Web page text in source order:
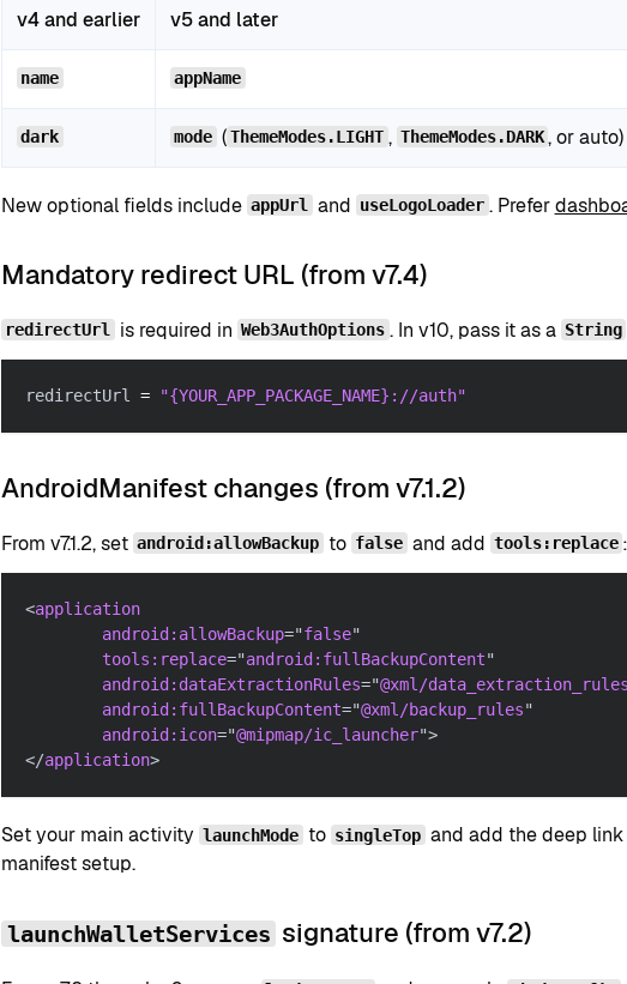
v4 and earlier v5 and later
name appName
dark mode ( ThemeModes.LIGHT , ThemeModes.DARK , or auto)
New optional fields include appUrl and useLogoLoader . Prefer
Mandatory redirect URL (from v7.4)
redirectUrl is required in Web3AuthOptions . In v10, pass it as a String
redirectUrl = "{YOUR_APP_PACKAGE_NAME}://auth"
AndroidManifest changes (from v7.1.2)
From v7.1.2, set android:allowBackup to false and add tools:replace :
<application
android: allowBackup="false"
tools: replace="android:fullBackupContent"
android: dataExtractionRules="@xml/data_extraction_rules
android: fullBackupContent="@xml/backup_rules"
android: icon="@mipmap/ic_launcher">
</application>
Set your main activity launchMode to singleTop and add the deep
manifest setup.
launchWalletServices signature (from v7.2)